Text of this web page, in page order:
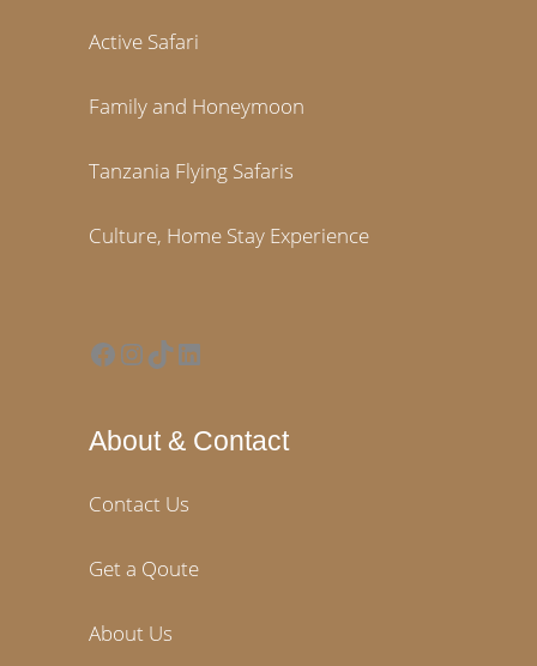
Active Safari
Family and Honeymoon
Tanzania Flying Safaris
Culture, Home Stay Experience
Facebook
Instagram
TikTokLinkedIn
About & Contact
Contact Us
Get a Qoute
About Us